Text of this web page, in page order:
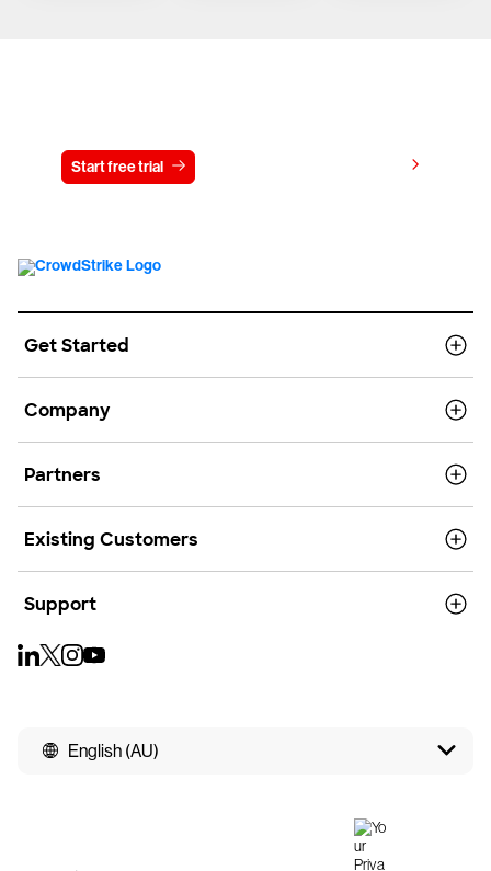
Start free trial
Get Started
Company
Partners
Existing Customers
Support
English (AU)